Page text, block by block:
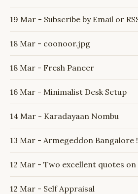
19 Mar - Subscribe by Email or
18 Mar - coonoor.jpg
18 Mar - Fresh Paneer
16 Mar - Minimalist Desk Setup
14 Mar - Karadayaan Nombu
13 Mar - Armegeddon Bangalore !
12 Mar - Two excellent quotes
12 Mar - Self Appraisal